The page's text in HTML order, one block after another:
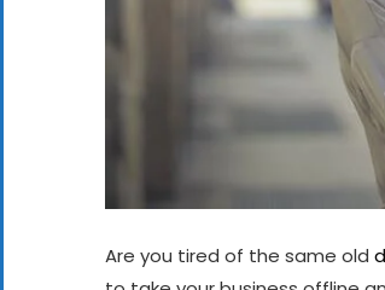
Are you tired of the same old